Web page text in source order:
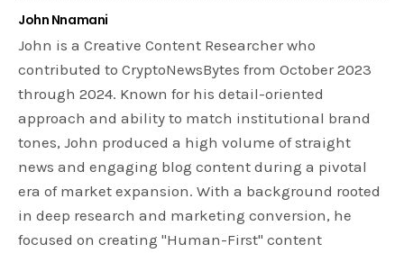
John Nnamani
John is a Creative Content Researcher who
contributed to CryptoNewsBytes from October 2023
through 2024. Known for his detail-oriented
approach and ability to match institutional brand
tones, John produced a high volume of straight
news and engaging blog content during a pivotal
era of market expansion. With a background rooted
in deep research and marketing conversion, he
focused on creating "Human-First" content